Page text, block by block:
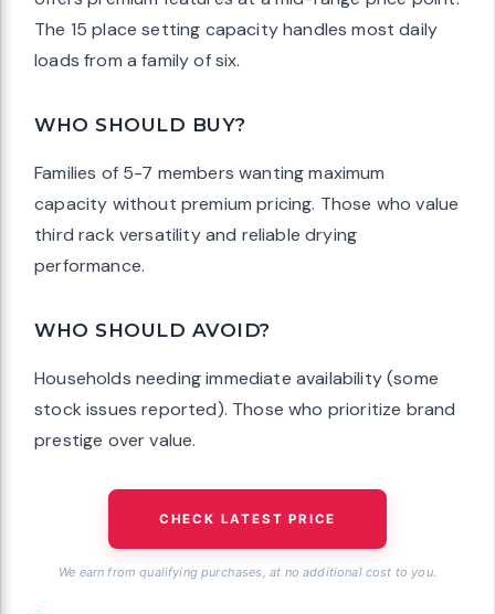
The 15 place setting capacity handles most daily
loads from a family of six.
WHO SHOULD BUY?
Families of 5-7 members wanting maximum
capacity without premium pricing. Those who value
third rack versatility and reliable drying
performance.
WHO SHOULD AVOID?
Households needing immediate availability (some
stock issues reported). Those who prioritize brand
prestige over value.
CHECK LATEST PRICE
We earn from qualifying purchases, at no additional cost to you.